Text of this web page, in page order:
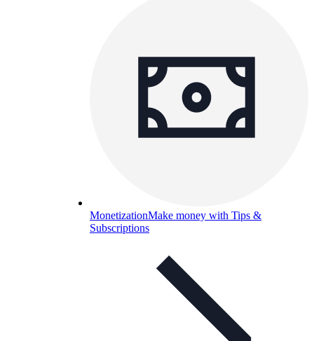
MonetizationMake money with Tips &
Subscriptions